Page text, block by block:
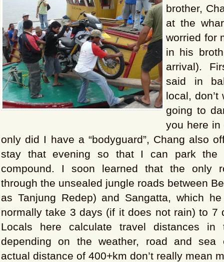
brother,
at the
worried for
in his
arrival).
said in
local, don’t
going to
you here in
only did I have a “bodyguard”, Chang also
stay that evening so that I can park
compound. I soon learned that the only
through the unsealed jungle roads between
as Tanjung Redep) and Sangatta, which
normally take 3 days (if it does not rain) to 7
Locals here calculate travel distances in
depending on the weather, road and sea
actual distance of 400+km don’t really mean